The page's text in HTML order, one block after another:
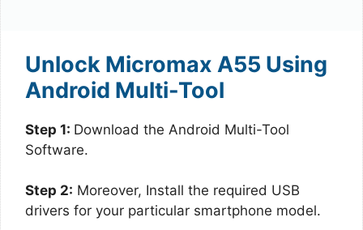
Unlock Micromax A55 Using
Android Multi-Tool
Step 1: Download the Android Multi-Tool
Software.
Step 2: Moreover, Install the required USB
drivers for your particular smartphone model.